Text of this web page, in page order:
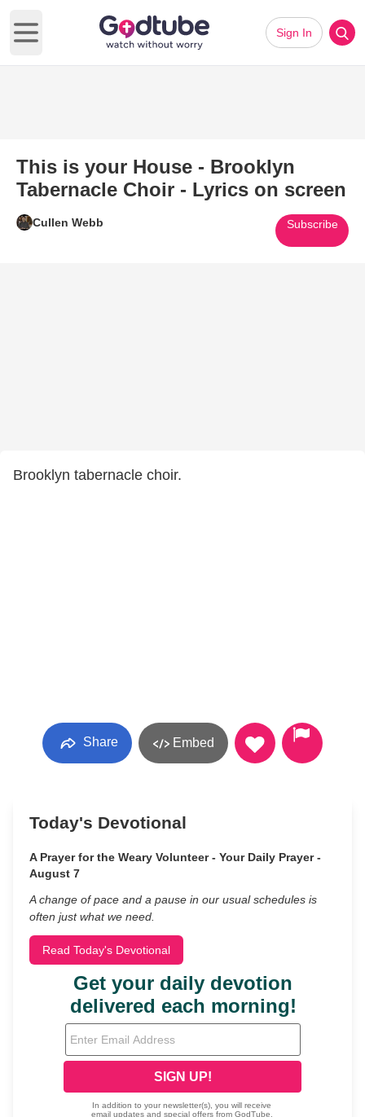
Open main menu
Sign In
This is your House - Brooklyn
Tabernacle Choir - Lyrics on screen
Cullen Webb Subscribe
Brooklyn tabernacle choir.
Share Embed
Today's Devotional
A Prayer for the Weary Volunteer - Your Daily Prayer -
August 7
A change of pace and a pause in our usual schedules is
often just what we need.
Read Today's Devotional